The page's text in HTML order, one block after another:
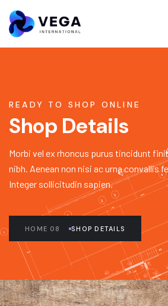
READY TO SHOP ONLINE
Shop Details
Morbi vel ex rhoncus purus tincidunt
nibh. Aenean non nisi ac urna convallis
Integer sollicitudin sapien.
HOME 08 SHOP DETAILS